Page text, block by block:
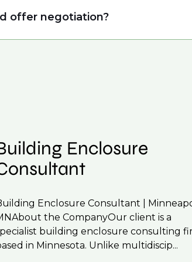
available on our site, however,
what is required to
offer negotiation?
support on how to
move.
Enclosure
Enclosure Consultant |
the CompanyOur client is a
building enclosure consulting
in Minnesota. Unlike multidiscip...